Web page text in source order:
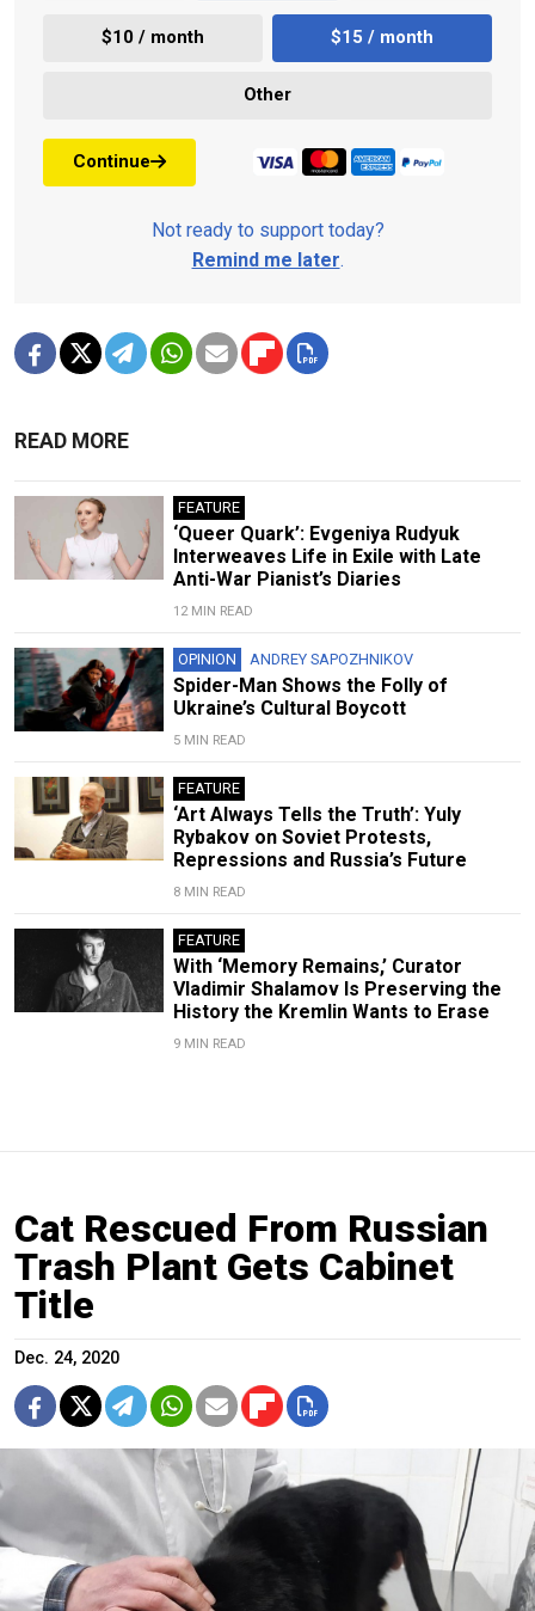
$10 / month $15 / month
Other
Continue
Not ready to support today?
Remind me later.
READ MORE
FEATURE
‘Queer Quark’: Evgeniya Rudyuk
Interweaves Life in Exile with Late
Anti-War Pianist’s Diaries
12 MIN READ
OPINION ANDREY SAPOZHNIKOV
Spider-Man Shows the Folly of
Ukraine’s Cultural Boycott
5 MIN READ
FEATURE
‘Art Always Tells the Truth’: Yuly
Rybakov on Soviet Protests,
Repressions and Russia’s Future
8 MIN READ
FEATURE
With ‘Memory Remains,’ Curator
Vladimir Shalamov Is Preserving the
History the Kremlin Wants to Erase
9 MIN READ
Cat Rescued From Russian
Trash Plant Gets Cabinet
Title
Dec. 24, 2020